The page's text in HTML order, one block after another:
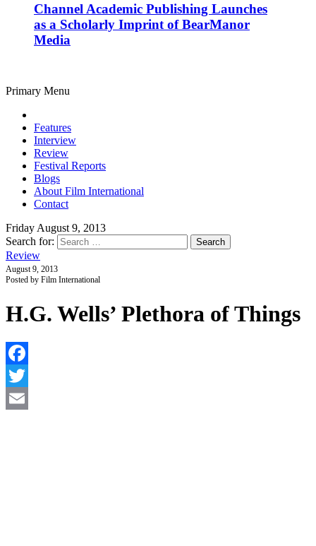
Channel Academic Publishing Launches
as a Scholarly Imprint of BearManor
Media
Primary Menu
Features
Interview
Review
Festival Reports
Blogs
About Film International
Contact
Friday August 9, 2013
Search for:
Review
August 9, 2013
Posted by Film International
H.G. Wells’ Plethora of Things